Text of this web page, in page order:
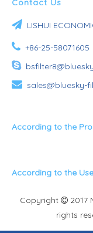
Contact Us
 LISHUI
 +86-25-58071605

 sales@bluesky-
According to the
According to the Use
Copyright  2017
rights